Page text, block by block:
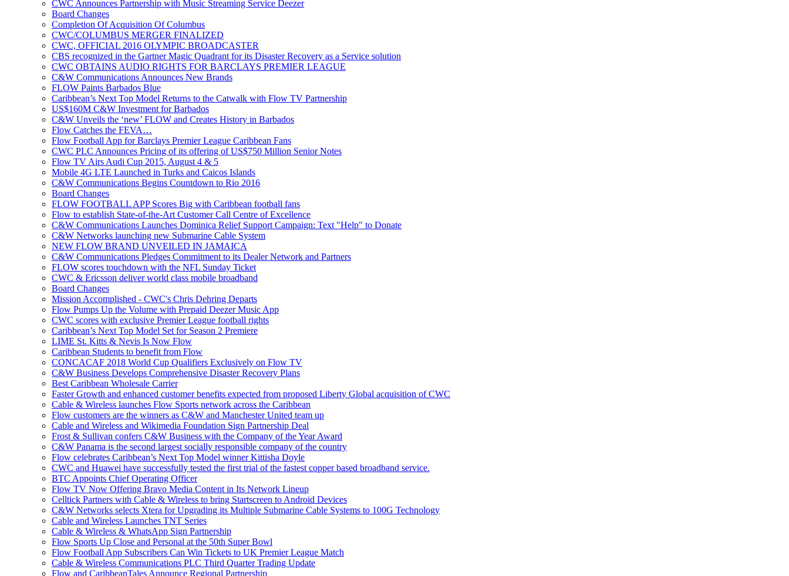
CWC Announces Partnership with Music Streaming Service Deezer
Board Changes
Completion Of Acquisition Of Columbus
CWC/COLUMBUS MERGER FINALIZED
CWC, OFFICIAL 2016 OLYMPIC BROADCASTER
CBS recognized in the Gartner Magic Quadrant for its Disaster Recovery as a Service solution
CWC OBTAINS AUDIO RIGHTS FOR BARCLAYS PREMIER LEAGUE
C&W Communications Announces New Brands
FLOW Paints Barbados Blue
Caribbean’s Next Top Model Returns to the Catwalk with Flow TV Partnership
US$160M C&W Investment for Barbados
C&W Unveils the ‘new’ FLOW and Creates History in Barbados
Flow Catches the FEVA…
Flow Football App for Barclays Premier League Caribbean Fans
CWC PLC Announces Pricing of its offering of US$750 Million Senior Notes
Flow TV Airs Audi Cup 2015, August 4 & 5
Mobile 4G LTE Launched in Turks and Caicos Islands
C&W Communications Begins Countdown to Rio 2016
Board Changes
FLOW FOOTBALL APP Scores Big with Caribbean football fans
Flow to establish State-of-the-Art Customer Call Centre of Excellence
C&W Communications Launches Dominica Relief Support Campaign: Text "Help" to Donate
C&W Networks launching new Submarine Cable System
NEW FLOW BRAND UNVEILED IN JAMAICA
C&W Communications Pledges Commitment to its Dealer Network and Partners
FLOW scores touchdown with the NFL Sunday Ticket
CWC & Ericsson deliver world class mobile broadband
Board Changes
Mission Accomplished - CWC's Chris Dehring Departs
Flow Pumps Up the Volume with Prepaid Deezer Music App
CWC scores with exclusive Premier League football rights
Caribbean’s Next Top Model Set for Season 2 Premiere
LIME St. Kitts & Nevis Is Now Flow
Caribbean Students to benefit from Flow
CONCACAF 2018 World Cup Qualifiers Exclusively on Flow TV
C&W Business Develops Comprehensive Disaster Recovery Plans
Best Caribbean Wholesale Carrier
Faster Growth and enhanced customer benefits expected from proposed Liberty Global acquisition of CWC
Cable & Wireless launches Flow Sports network across the Caribbean
Flow customers are the winners as C&W and Manchester United team up
Cable and Wireless and Wikimedia Foundation Sign Partnership Deal
Frost & Sullivan confers C&W Business with the Company of the Year Award
C&W Panama is the second largest socially responsible company of the country
Flow celebrates Caribbean’s Next Top Model winner Kittisha Doyle
CWC and Huawei have successfully tested the first trial of the fastest copper based broadband service.
BTC Appoints Chief Operating Officer
Flow TV Now Offering Bravo Media Content in Its Network Lineup
Celltick Partners with Cable & Wireless to bring Startscreen to Android Devices
C&W Networks selects Xtera for Upgrading its Multiple Submarine Cable Systems to 100G Technology
Cable and Wireless Launches TNT Series
Cable & Wireless & WhatsApp Sign Partnership
Flow Sports Up Close and Personal at the 50th Super Bowl
Flow Football App Subscribers Can Win Tickets to UK Premier League Match
Cable & Wireless Communications PLC Third Quarter Trading Update
Flow and CaribbeanTales Announce Regional Partnership